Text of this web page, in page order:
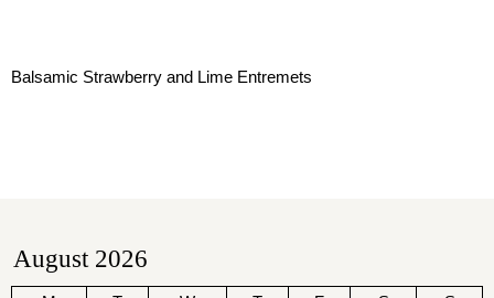
Balsamic Strawberry and Lime Entremets
August 2026